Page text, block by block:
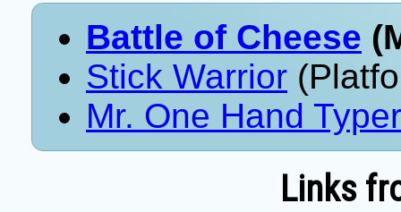
Battle of Cheese
Stick Warrior
Mr. One Hand Typer
Links